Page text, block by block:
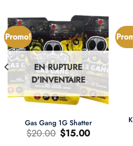
Promo!
EN RUPTURE
D'INVENTAIRE
Gas Gang 1G Shatter
$20.00 Le
prix
$15.00Le
prix